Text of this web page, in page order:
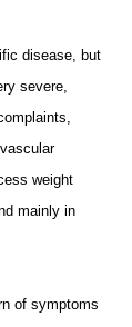
disease, but
severe,
weight
mainly in
of symptoms